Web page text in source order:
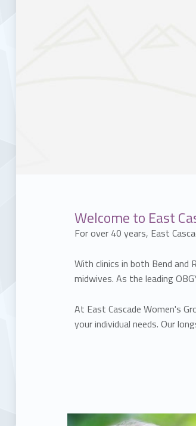
Welcome to East
For over 40 years, East
With clinics in both Bend and
midwives. As the leading
At East Cascade Women's
your individual needs. Our